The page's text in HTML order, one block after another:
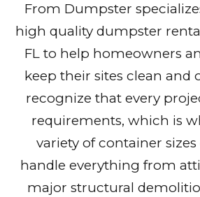
From Dumpster
high quality dumpster
FL to help homeowners
keep their sites clean and
recognize that every
requirements, which is
variety of container
handle everything from
major structural